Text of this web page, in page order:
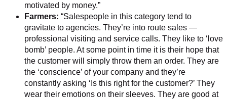
motivated by money.”
Farmers: “Salespeople in this category tend to
gravitate to agencies. They’re into route sales —
professional visiting and service calls. They like to ‘love
bomb’ people. At some point in time it is their hope that
the customer will simply throw them an order. They are
the ‘conscience’ of your company and they’re
constantly asking ‘Is this right for the customer?’ They
wear their emotions on their sleeves. They are good at